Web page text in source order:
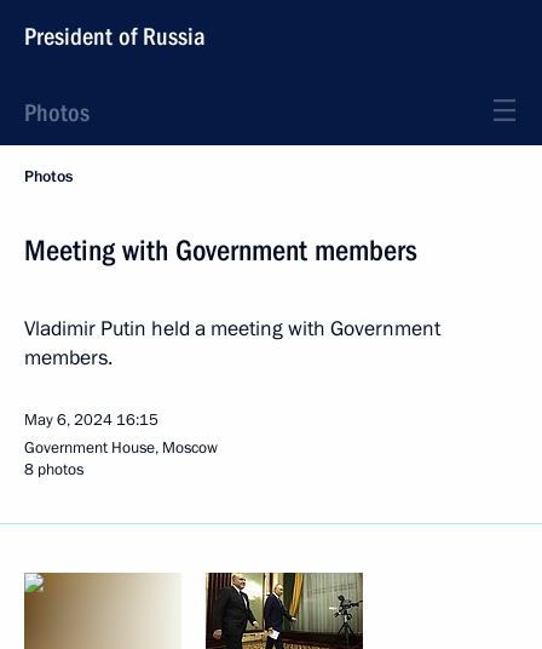
President of Russia
Photos
Photos
Meeting with Government members
Vladimir Putin held a meeting with Government
members.
May 6, 2024 16:15
Government House, Moscow
8 photos